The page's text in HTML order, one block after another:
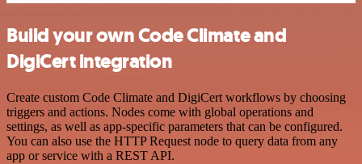
Build your own Code Climate and
DigiCert integration
Create custom Code Climate and DigiCert workflows by choosing
triggers and actions. Nodes come with global operations and
settings, as well as app-specific parameters that can be configured.
You can also use the HTTP Request node to query data from any
app or service with a REST API.